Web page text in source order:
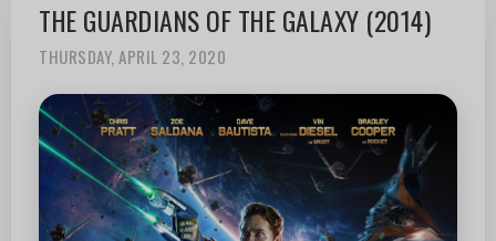
THE GUARDIANS OF THE GALAXY (2014)
THURSDAY, APRIL 23, 2020